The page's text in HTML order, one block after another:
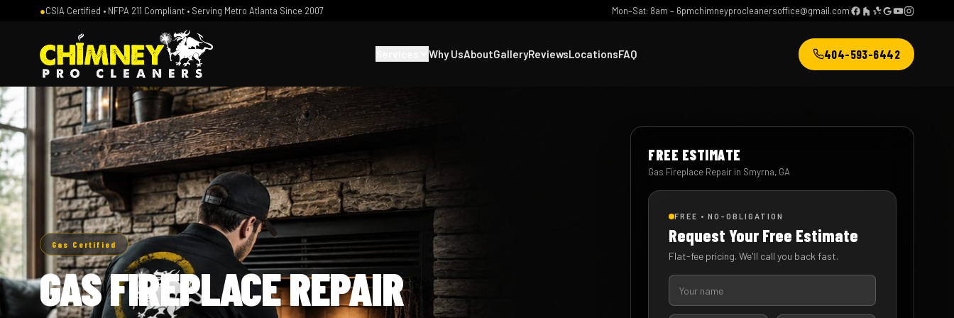
●CSIA Certified • NFPA 211 Compliant • Serving Metro Atlanta Since 2007 Mon–Sat: 8am – 6pmchimneyprocleanersoffice@gmail.com
Why UsAboutGalleryReviewsLocationsFAQ 404-593-6442
Gas Certified
GAS FIREPLACE REPAIR
FREE ESTIMATE
Gas Fireplace Repair in Smyrna, GA
FREE • NO-OBLIGATION
Request Your Free Estimate
Flat-fee pricing. We'll call you back fast.